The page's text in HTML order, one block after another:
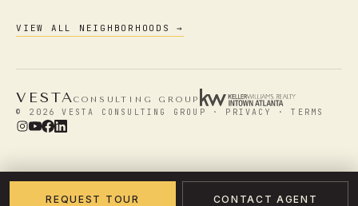
REQUEST TOUR CONTACT AGENT
VIEW ALL NEIGHBORHOODS →
VESTACONSULTING GROUP
© 2026 VESTA CONSULTING GROUP · PRIVACY ·TERMS